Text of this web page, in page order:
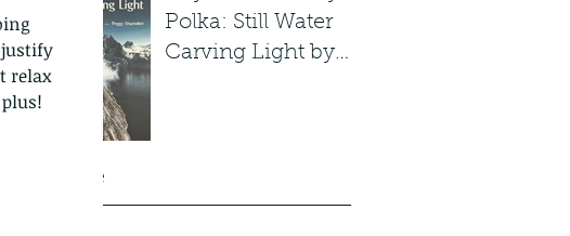
Polka: Still Water
Carving Light by
Archive
relax